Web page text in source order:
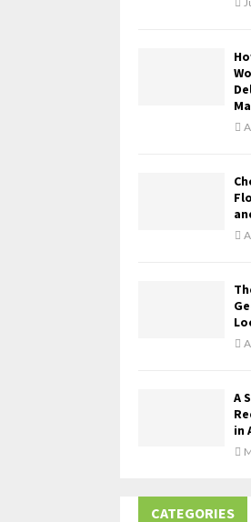
A
in
CATEGORIES